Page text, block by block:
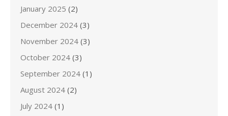
January 2025 (2)
December 2024 (3)
November 2024 (3)
October 2024 (3)
September 2024 (1)
August 2024 (2)
July 2024 (1)